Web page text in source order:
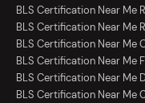
BLS Certification Near Me
BLS Certification Near Me
BLS Certification Near Me
BLS Certification Near Me
BLS Certification Near Me
BLS Certification Near Me